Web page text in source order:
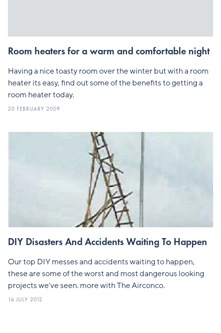
Room heaters for a warm and comfortable night
Having a nice toasty room over the winter but with a room
heater its easy, find out some of the benefits to getting a
room heater today.
20 FEBRUARY 2009
DIY Disasters And Accidents Waiting To Happen
Our top DIY messes and accidents waiting to happen,
these are some of the worst and most dangerous looking
projects we've seen. more with The Airconco.
16 JULY 2012